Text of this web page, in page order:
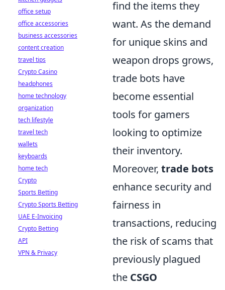
find the items they
want. As the demand
for unique skins and
weapon drops grows,
trade bots have
become essential
tools for gamers
looking to optimize
their inventory.
Moreover, trade bots
enhance security and
fairness in
transactions, reducing
the risk of scams that
previously plagued
the CSGO
office setup
office accessories
business accessories
content creation
travel tips
Crypto Casino
headphones
home technology
organization
tech lifestyle
travel tech
wallets
keyboards
home tech
Crypto
Sports Betting
Crypto Sports Betting
UAE E-Invoicing
Crypto Betting
API
VPN & Privacy